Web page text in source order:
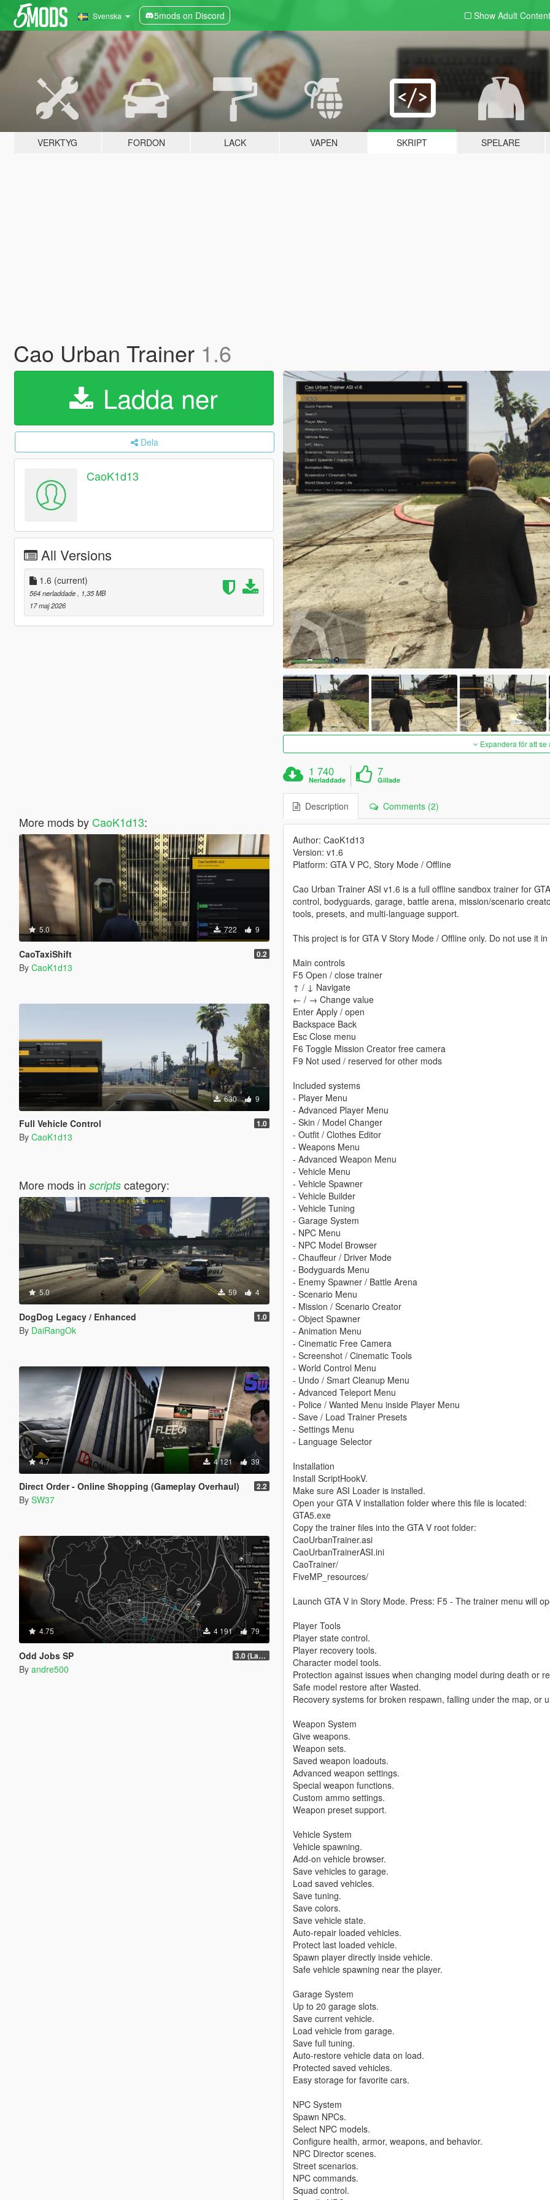
Svenska 5mods on Discord Show Adult Content
VERKTYG FORDON LACK VAPEN SKRIPT SPELARE
Cao Urban Trainer 1.6
Ladda ner
Dela
CaoK1d13
All Versions
1.6 (current)
564 nerladdade
, 1,35 MB
17 maj 2026
More mods by CaoK1d13:
5.0 722 9
CaoTaxiShift 0.2
By CaoK1d13
630 9
Full Vehicle Control 1.0
By CaoK1d13
More mods in scriptscategory:
5.0 59 4
DogDog Legacy / Enhanced 1.0
By DaiRangOk
4.7 4 121 39
Direct Order - Online Shopping (Gameplay Overhaul) 2.2
By SW37
4.75 4 191 79
Odd Jobs SP 3.0 (Latest Jobs Update)
By andre500
Expandera för att
1 740
Nerladdade
7
Gillade
Description Comments (2)
Author: CaoK1d13
Version: v1.6
Platform: GTA V PC, Story Mode / Offline
Cao Urban Trainer ASI v1.6 is a full offline sandbox trainer for
control, bodyguards, garage, battle arena, mission/scenario
tools, presets, and multi-language support.
This project is for GTA V Story Mode / Offline only. Do not use it in
Main controls
F5 Open / close trainer
↑ / ↓ Navigate
← / → Change value
Enter Apply / open
Backspace Back
Esc Close menu
F6 Toggle Mission Creator free camera
F9 Not used / reserved for other mods
Included systems
- Player Menu
- Advanced Player Menu
- Skin / Model Changer
- Outfit / Clothes Editor
- Weapons Menu
- Advanced Weapon Menu
- Vehicle Menu
- Vehicle Spawner
- Vehicle Builder
- Vehicle Tuning
- Garage System
- NPC Menu
- NPC Model Browser
- Chauffeur / Driver Mode
- Bodyguards Menu
- Enemy Spawner / Battle Arena
- Scenario Menu
- Mission / Scenario Creator
- Object Spawner
- Animation Menu
- Cinematic Free Camera
- Screenshot / Cinematic Tools
- World Control Menu
- Undo / Smart Cleanup Menu
- Advanced Teleport Menu
- Police / Wanted Menu inside Player Menu
- Save / Load Trainer Presets
- Settings Menu
- Language Selector
Installation
Install ScriptHookV.
Make sure ASI Loader is installed.
Open your GTA V installation folder where this file is located:
GTA5.exe
Copy the trainer files into the GTA V root folder:
CaoUrbanTrainer.asi
CaoUrbanTrainerASI.ini
CaoTrainer/
FiveMP_resources/
Launch GTA V in Story Mode. Press: F5 - The trainer menu will
Player Tools
Player state control.
Player recovery tools.
Character model tools.
Protection against issues when changing model during death or
Safe model restore after Wasted.
Recovery systems for broken respawn, falling under the map, or
Weapon System
Give weapons.
Weapon sets.
Saved weapon loadouts.
Advanced weapon settings.
Special weapon functions.
Custom ammo settings.
Weapon preset support.
Vehicle System
Vehicle spawning.
Add-on vehicle browser.
Save vehicles to garage.
Load saved vehicles.
Save tuning.
Save colors.
Save vehicle state.
Auto-repair loaded vehicles.
Protect last loaded vehicle.
Spawn player directly inside vehicle.
Safe vehicle spawning near the player.
Garage System
Up to 20 garage slots.
Save current vehicle.
Load vehicle from garage.
Save full tuning.
Auto-restore vehicle data on load.
Protected saved vehicles.
Easy storage for favorite cars.
NPC System
Spawn NPCs.
Select NPC models.
Configure health, armor, weapons, and behavior.
NPC Director scenes.
Street scenarios.
NPC commands.
Squad control.